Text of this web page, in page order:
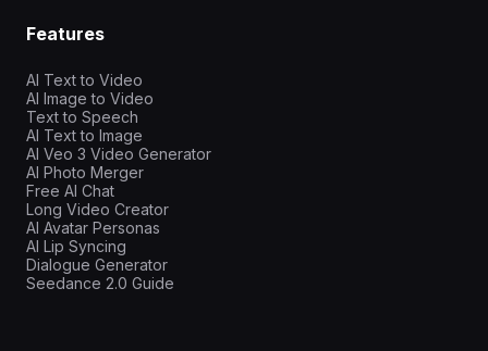
Features
AI Text to Video
AI Image to Video
Text to Speech
AI Text to Image
AI Veo 3 Video Generator
AI Photo Merger
Free AI Chat
Long Video Creator
AI Avatar Personas
AI Lip Syncing
Dialogue Generator
Seedance 2.0 Guide